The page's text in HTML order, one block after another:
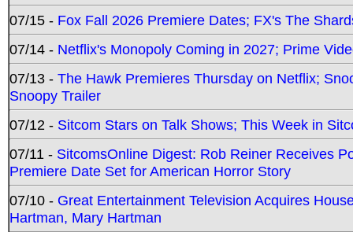
07/15 - Fox Fall 2026 Premiere Dates; FX's The
07/14 - Netflix's Monopoly Coming in 2027; Prime
07/13 - The Hawk Premieres Thursday on Netflix;
Snoopy Trailer
07/12 - Sitcom Stars on Talk Shows; This Week in
07/11 - SitcomsOnline Digest: Rob Reiner Receives
Premiere Date Set for American Horror Story
07/10 - Great Entertainment Television Acquires
Hartman, Mary Hartman